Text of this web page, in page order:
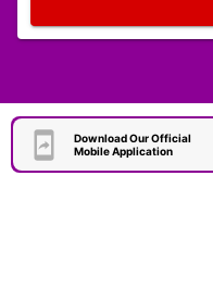
Download Our Official
Mobile Application